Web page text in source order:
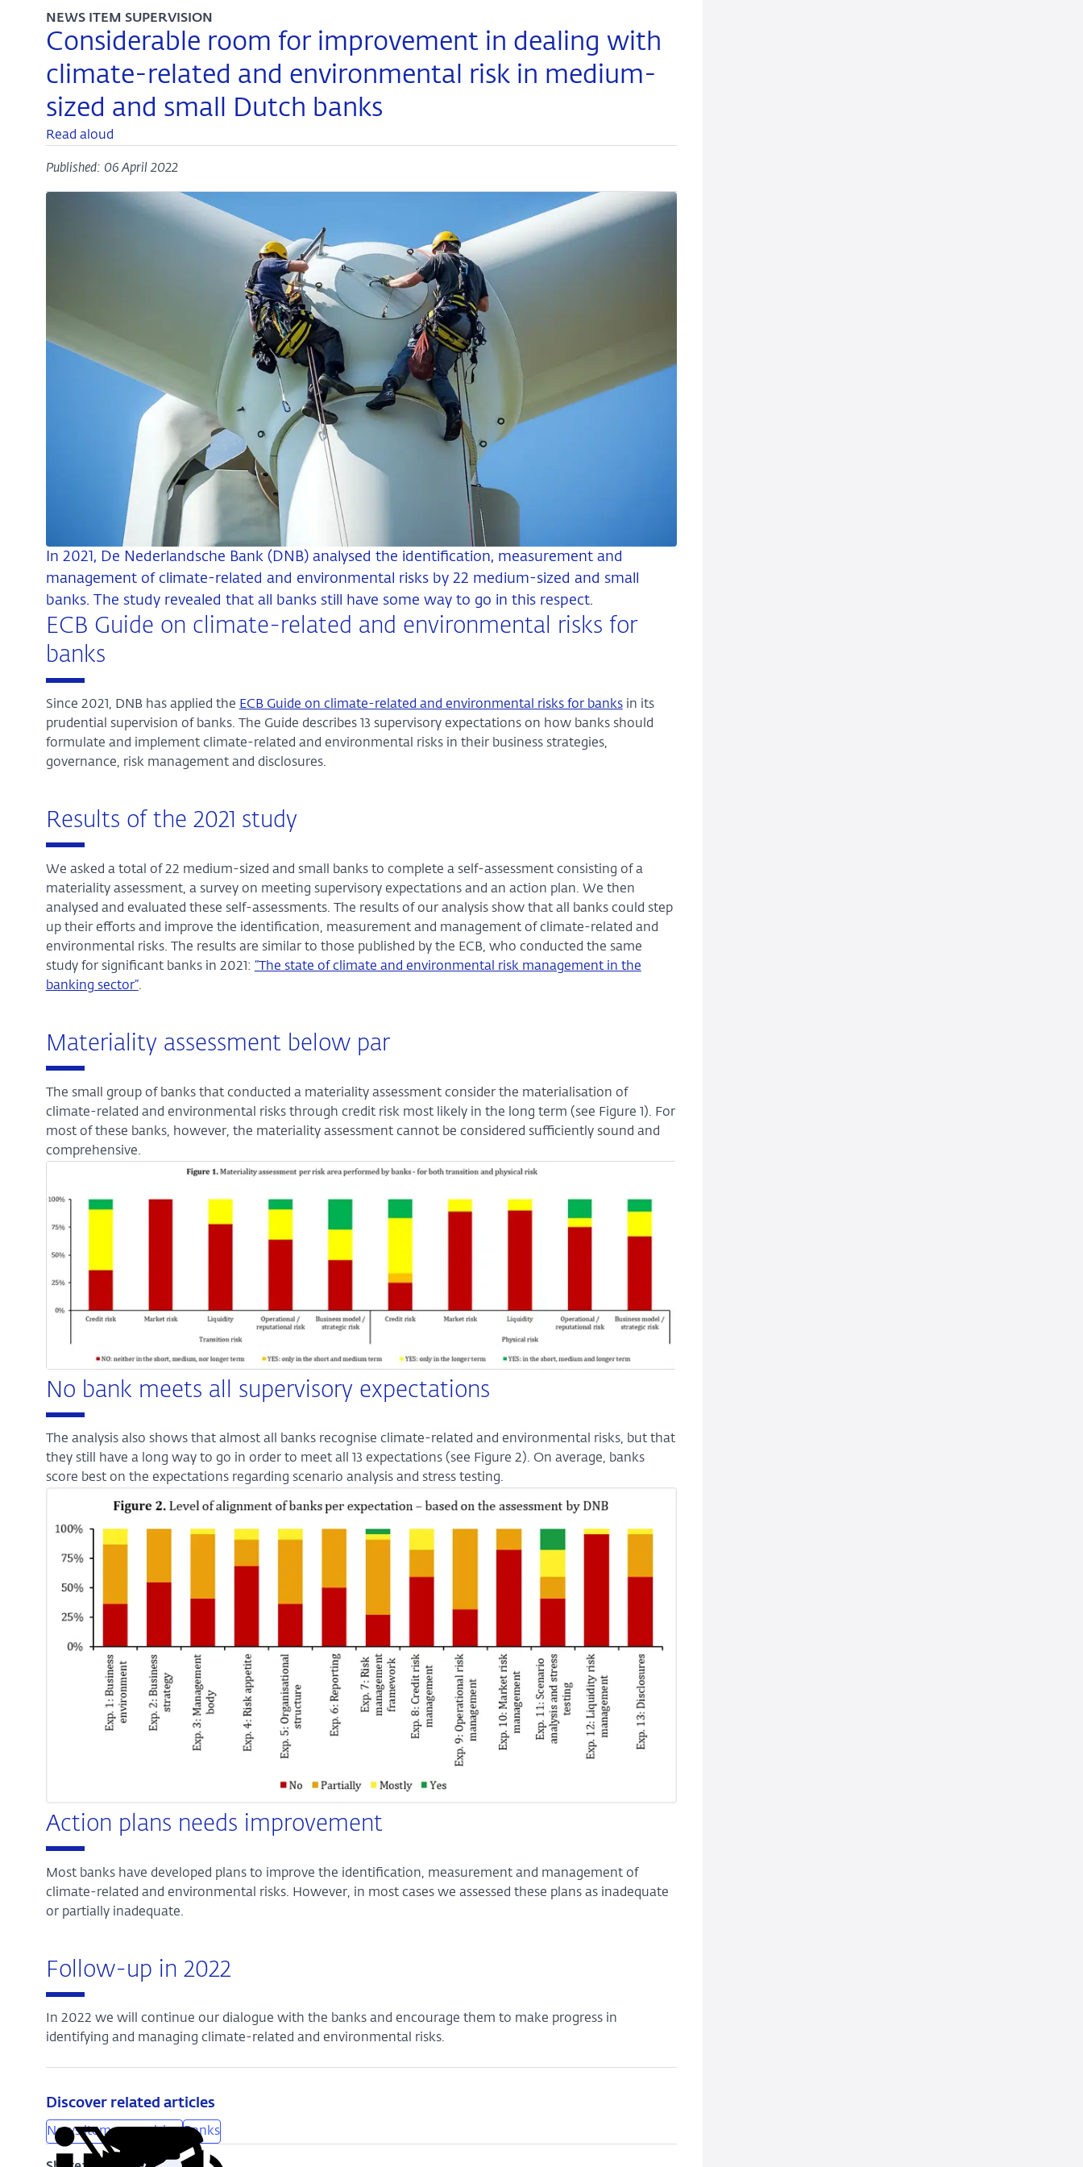
Considerable room for improvement in dealing with
climate-related and environmental risk in medium-
sized and small Dutch banks
NEWS ITEM SUPERVISION
Read aloud
Published: 06 April 2022
In 2021, De Nederlandsche Bank (DNB) analysed the identification, measurement and
management of climate-related and environmental risks by 22 medium-sized and small
banks. The study revealed that all banks still have some way to go in this respect.
ECB Guide on climate-related and environmental risks for
banks
Since 2021, DNB has applied the ECB Guide on climate-related and environmental risks for banksin its
prudential supervision of banks. The Guide describes 13 supervisory expectations on how banks should
formulate and implement climate-related and environmental risks in their business strategies,
governance, risk management and disclosures.
Results of the 2021 study
We asked a total of 22 medium-sized and small banks to complete a self-assessment consisting of a
materiality assessment, a survey on meeting supervisory expectations and an action plan. We then
analysed and evaluated these self-assessments. The results of our analysis show that all banks could step
up their efforts and improve the identification, measurement and management of climate-related and
environmental risks. The results are similar to those published by the ECB, who conducted the same
study for significant banks in 2021: “The state of climate and environmental risk management in the
banking sector”.
Materiality assessment below par
The small group of banks that conducted a materiality assessment consider the materialisation of
climate-related and environmental risks through credit risk most likely in the long term (see Figure 1). For
most of these banks, however, the materiality assessment cannot be considered sufficiently sound and
comprehensive.
No bank meets all supervisory expectations
The analysis also shows that almost all banks recognise climate-related and environmental risks, but that
they still have a long way to go in order to meet all 13 expectations (see Figure 2). On average, banks
score best on the expectations regarding scenario analysis and stress testing.
Figure
Action plans needs improvement
Most banks have developed plans to improve the identification, measurement and management of
climate-related and environmental risks. However, in most cases we assessed these plans as inadequate
or partially inadequate.
Follow-up in 2022
In 2022 we will continue our dialogue with the banks and encourage them to make progress in
identifying and managing climate-related and environmental risks.
Discover related articles
News item supervision Banks